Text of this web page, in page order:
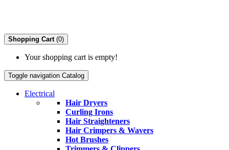
Shopping Cart (0)
Your shopping cart is empty!
Toggle navigation Catalog
Electrical
Hair Dryers
Curling Irons
Hair Straighteners
Hair Crimpers & Wavers
Hot Brushes